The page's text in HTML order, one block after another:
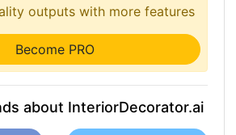
outputs with more features
Become PRO
about InteriorDecorator.ai